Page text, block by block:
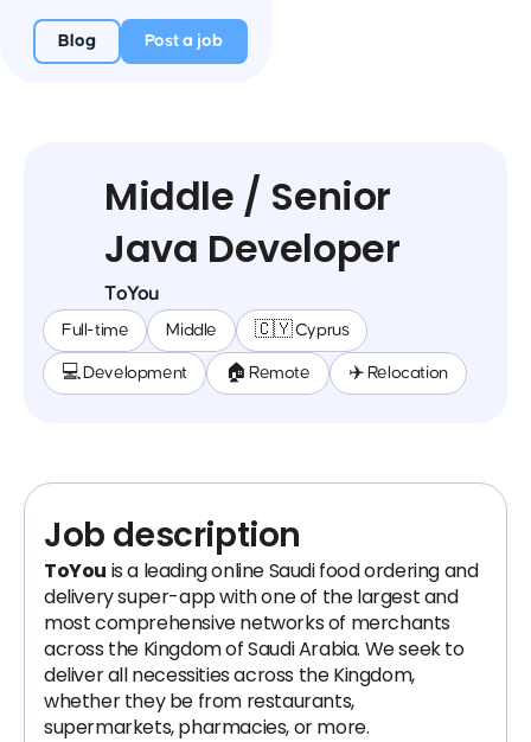
Blog Post a job
Middle / Senior
Java Developer
ToYou
Full-time Middle 🇨🇾 Cyprus
💻 Development 🏠 Remote ✈️ Relocation
Job description
ToYou is a leading online Saudi food ordering and
delivery super-app with one of the largest and
most comprehensive networks of merchants
across the Kingdom of Saudi Arabia. We seek to
deliver all necessities across the Kingdom,
whether they be from restaurants,
supermarkets, pharmacies, or more.